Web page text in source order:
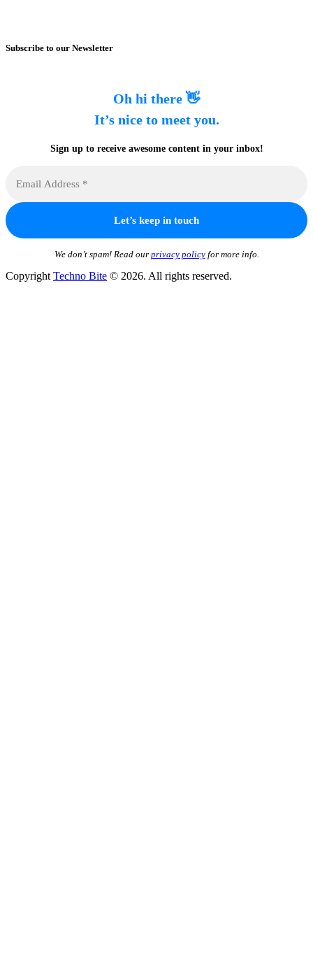
Subscribe to our Newsletter
Oh hi there 👋
It’s nice to meet you.
Sign up to receive awesome content in your inbox!
We don’t spam! Read our privacy policyfor more info.
Copyright Techno Bite © 2026. All rights reserved.